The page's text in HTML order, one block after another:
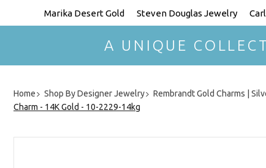
Marika Desert Gold Steven Douglas Jewelry
A UNIQUE
Home Shop By Designer Jewelry Rembrandt Gold Charms |
Charm - 14K Gold - 10-2229-14kg